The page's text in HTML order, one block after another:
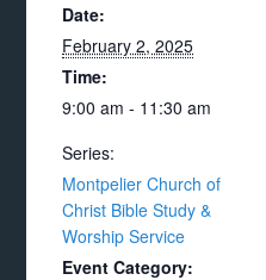
Date:
February 2, 2025
Time:
9:00 am - 11:30 am
Series:
Montpelier Church of
Christ Bible Study &
Worship Service
Event Category: